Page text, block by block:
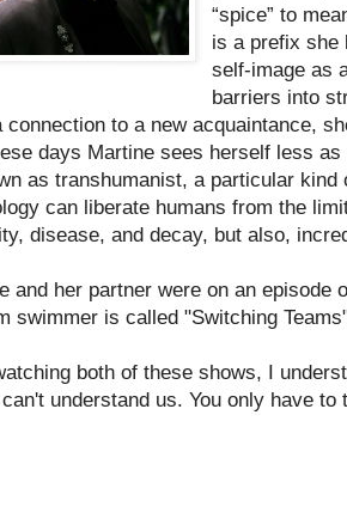
“spice” to
is a prefix she
self-image as
barriers into
connection to a new acquaintance,
days Martine sees herself less
as transhumanist, a particular
can liberate humans from the
disease, and decay, but also,
and her partner were on an episode
swimmer is called "Switching
both of these shows, I
understand us. You only have to